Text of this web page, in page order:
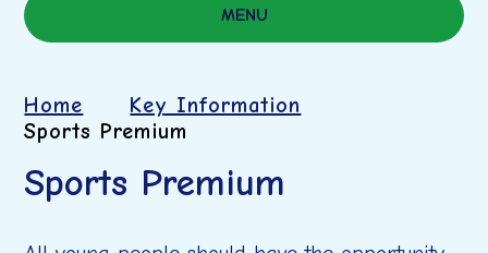
MENU
Home
Key Information
Sports Premium
Sports Premium